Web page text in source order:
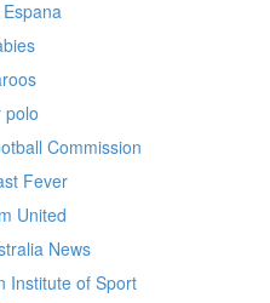
polo
Commission
Fever
United
News
Institute of Sport